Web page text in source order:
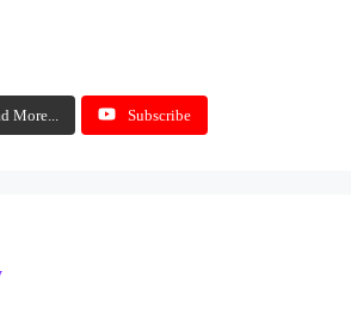
More... Subscribe